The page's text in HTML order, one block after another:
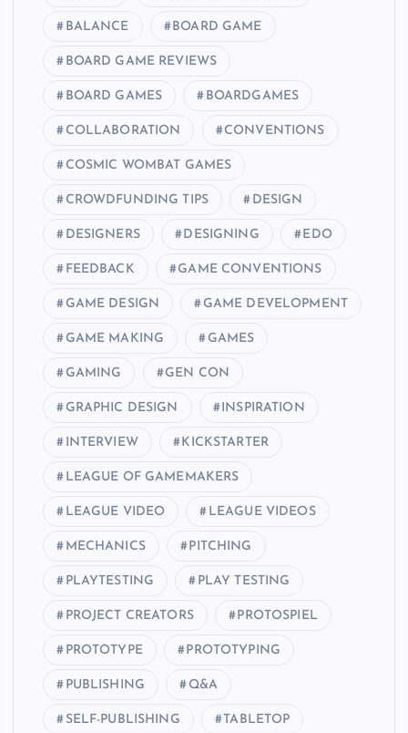
BALANCE BOARD GAME
BOARD GAME REVIEWS
BOARD GAMES BOARDGAMES
COLLABORATION CONVENTIONS
COSMIC WOMBAT GAMES
CROWDFUNDING TIPS DESIGN
DESIGNERS DESIGNING EDO
FEEDBACK GAME CONVENTIONS
GAME DESIGN GAME DEVELOPMENT
GAME MAKING GAMES
GAMING GEN CON
GRAPHIC DESIGN INSPIRATION
INTERVIEW KICKSTARTER
LEAGUE OF GAMEMAKERS
LEAGUE VIDEO LEAGUE VIDEOS
MECHANICS PITCHING
PLAYTESTING PLAY TESTING
PROJECT CREATORS PROTOSPIEL
PROTOTYPE PROTOTYPING
PUBLISHING Q&A
SELF-PUBLISHING TABLETOP